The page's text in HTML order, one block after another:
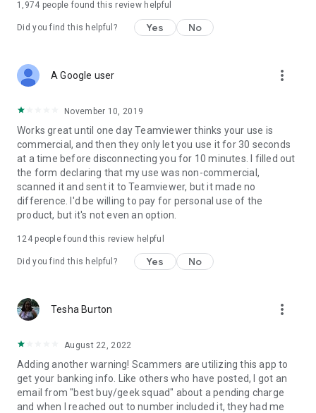
1,974 people found this review helpful
Did you find this helpful? Yes No
A Google user more_vert
November 10, 2019
Works great until one day Teamviewer thinks your use is
commercial, and then they only let you use it for 30 seconds
at a time before disconnecting you for 10 minutes. I filled out
the form declaring that my use was non-commercial,
scanned it and sent it to Teamviewer, but it made no
difference. I'd be willing to pay for personal use of the
product, but it's not even an option.
124people found this review helpful
Did you find this helpful? Yes No
Tesha Burton more_vert
August 22, 2022
Adding another warning! Scammers are utilizing this app to
get your banking info. Like others who have posted, I got an
email from "best buy/geek squad" about a pending charge
and when I reached out to number included it, they had me